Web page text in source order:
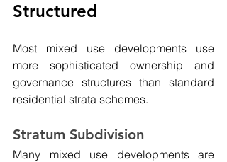
Structured
Most mixed use developments use
more sophisticated ownership and
governance structures than standard
residential strata schemes.
Stratum Subdivision
Many mixed use developments are